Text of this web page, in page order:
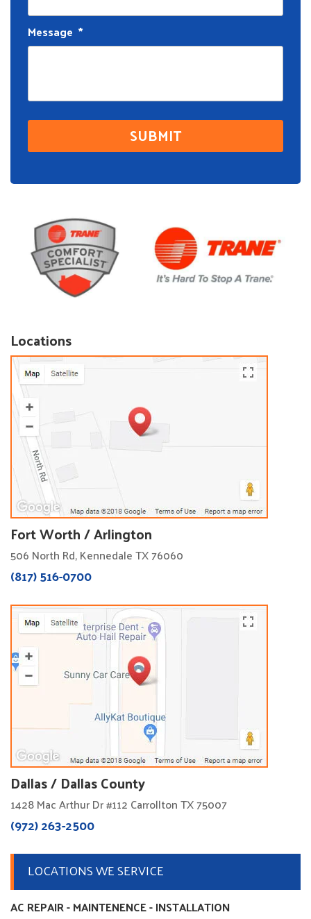
Message *
Locations
Fort Worth / Arlington
506 North Rd, Kennedale TX 76060
(817) 516-0700
Dallas / Dallas County
1428 Mac Arthur Dr #112 Carrollton TX 75007
(972) 263-2500
LOCATIONS WE SERVICE
AC REPAIR - MAINTENENCE - INSTALLATION